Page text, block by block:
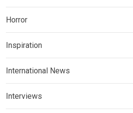
Horror
Inspiration
International News
Interviews